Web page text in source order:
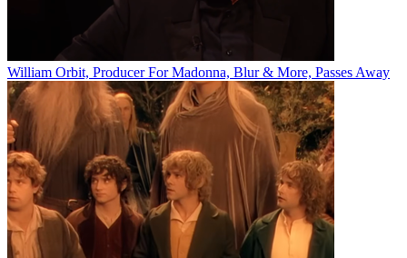
William Orbit, Producer For Madonna, Blur & More, Passes Away